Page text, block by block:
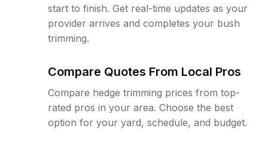
start to finish. Get real-time updates as your
provider arrives and completes your bush
trimming.
Compare Quotes From Local Pros
Compare hedge trimming prices from top-
rated pros in your area. Choose the best
option for your yard, schedule, and budget.